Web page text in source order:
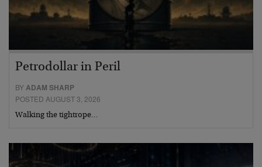
Petrodollar in Peril
BYADAM SHARP
POSTED AUGUST 3, 2026
Walking the tightrope…